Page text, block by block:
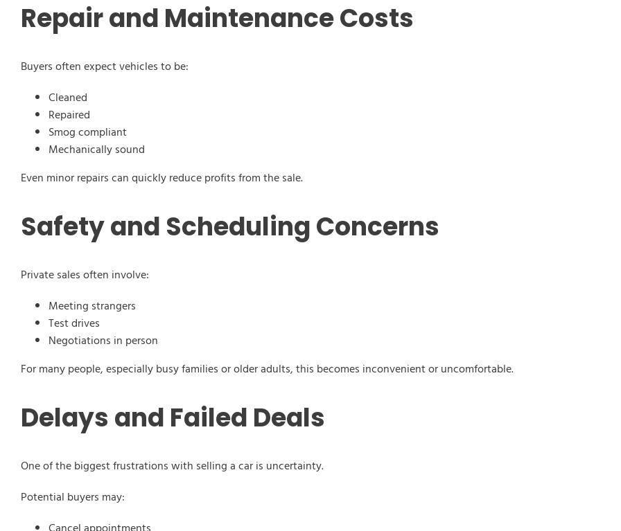
Repair and Maintenance Costs
Buyers often expect vehicles to be:
Cleaned
Repaired
Smog compliant
Mechanically sound
Even minor repairs can quickly reduce profits from the sale.
Safety and Scheduling Concerns
Private sales often involve:
Meeting strangers
Test drives
Negotiations in person
For many people, especially busy families or older adults, this becomes inconvenient or uncomfortable.
Delays and Failed Deals
One of the biggest frustrations with selling a car is uncertainty.
Potential buyers may: